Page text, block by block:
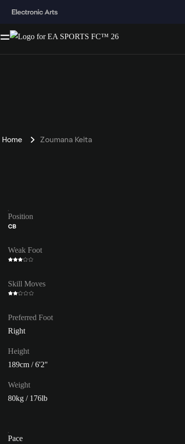
Home Zoumana Keita
Position
CB
Weak Foot
Skill Moves
Preferred Foot
Right
Height
189cm / 6'2"
Weight
80kg / 176lb
Pace